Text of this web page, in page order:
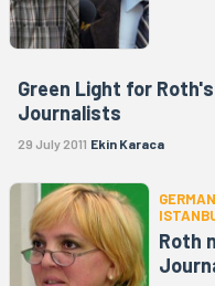
Green Light for
Journalists
29 July 2011 Ekin Karaca
Roth